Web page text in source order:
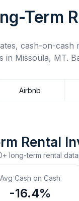
Term
cash-on-cash
in Missoula, MT.
Airbnb
Rental
long-term rental
Avg Cash on Cash
-16.4%